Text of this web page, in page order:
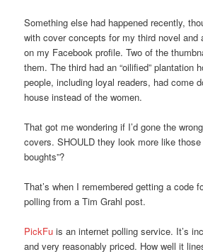
Something else had happened recently,
with cover concepts for my third novel and
on my Facebook profile. Two of the
them. The third had an “oilified” plantation
people, including loyal readers, had come
house instead of the women.
That got me wondering if I’d gone the
covers. SHOULD they look more like
boughts”?
That’s when I remembered getting a code
polling from a Tim Grahl post.
PickFu is an internet polling service. It’s
and very reasonably priced. How well it